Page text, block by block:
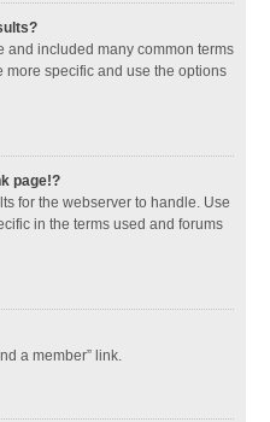
and included many common terms
specific and use the options
page!?
for the webserver to handle. Use
in the terms used and forums
a member” link.